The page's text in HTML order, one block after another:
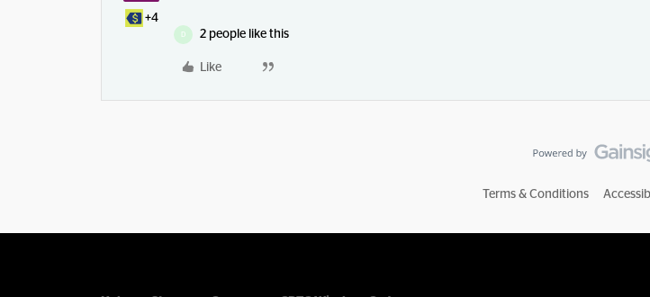
+4
D 2 people like this
Like
Terms & Conditions